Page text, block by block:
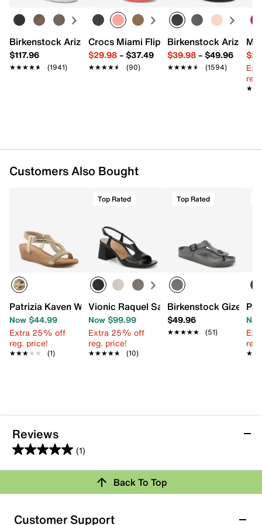
Round open toe
Synthetic lining
Padded footbed
2” wedge heel
Rubber sole
Imported
Birkenstock Arizona Slide Sandal - Women's
$117.96
★★★★★
★★★★★ (1941)
Crocs Miami Flip Flop - Women's
$29.98– $37.49
★★★★★
★★★★★ (90)
Birkenstock Arizona
$39.98– $49.96
★★★★★
★★★★★ (1594)
Customers Also Bought
Patrizia Kaven Wedge Sandal
Now $44.99
Extra 25% off
reg. price!
★★★★★
★★★★★ (1)
Top Rated
Vionic Raquel Sandal
Now $99.99
Extra 25% off
reg. price!
★★★★★
★★★★★ (10)
Top Rated
Birkenstock Gizeh
$49.96
★★★★★
★★★★★ (51)
Reviews
(1)
5.0
out
5
stars.
Review this Product
submission form.
Back To Top
Customer Support